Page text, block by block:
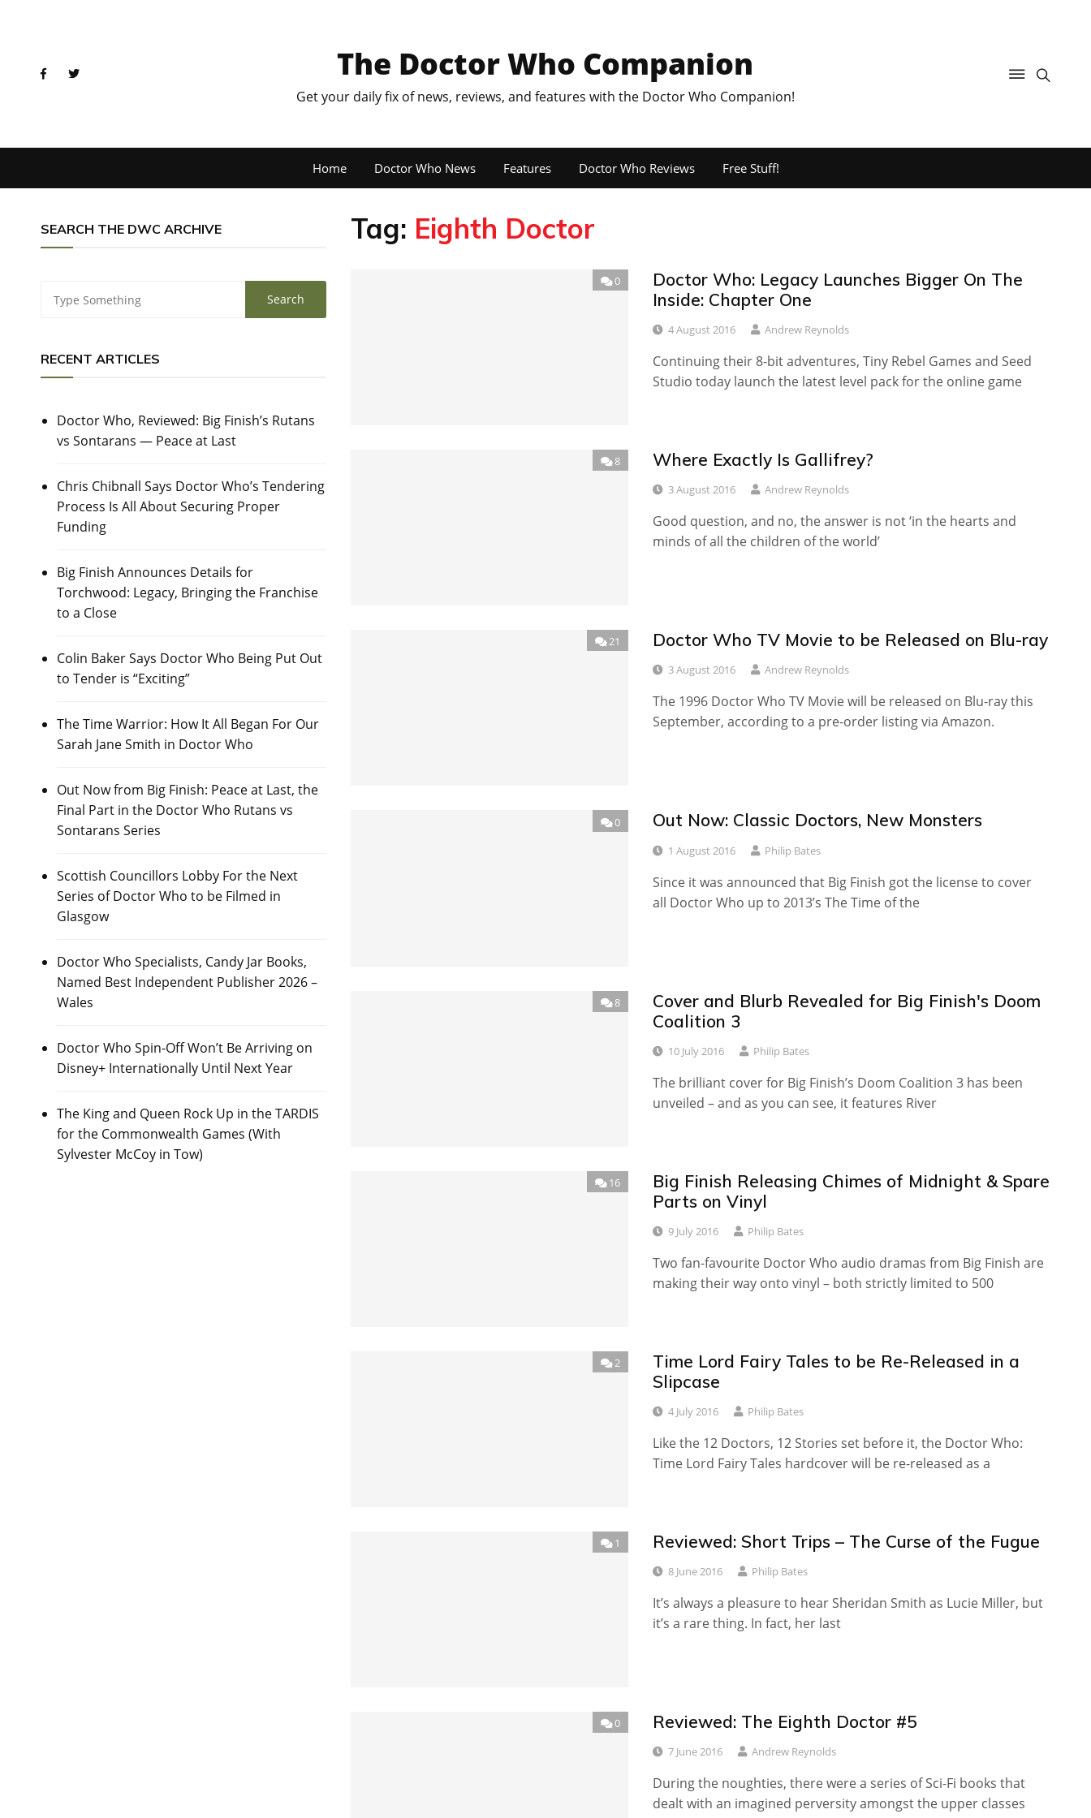
The Doctor Who Companion
Get your daily fix of news, reviews, and features with the Doctor Who Companion!
Home Doctor Who News Features Doctor Who Reviews Free Stuff!
SEARCH THE DWC ARCHIVE
RECENT ARTICLES
Doctor Who, Reviewed: Big Finish’s Rutans
vs Sontarans — Peace at Last
Chris Chibnall Says Doctor Who’s Tendering
Process Is All About Securing Proper
Funding
Big Finish Announces Details for
Torchwood: Legacy, Bringing the Franchise
to a Close
Colin Baker Says Doctor Who Being Put Out
to Tender is “Exciting”
The Time Warrior: How It All Began For Our
Sarah Jane Smith in Doctor Who
Out Now from Big Finish: Peace at Last, the
Final Part in the Doctor Who Rutans vs
Sontarans Series
Scottish Councillors Lobby For the Next
Series of Doctor Who to be Filmed in
Glasgow
Doctor Who Specialists, Candy Jar Books,
Named Best Independent Publisher 2026 –
Wales
Doctor Who Spin-Off Won’t Be Arriving on
Disney+ Internationally Until Next Year
The King and Queen Rock Up in the TARDIS
for the Commonwealth Games (With
Sylvester McCoy in Tow)
Tag: Eighth Doctor
0
Doctor Who: Legacy Launches Bigger On The
Inside: Chapter One
4 August 2016 Andrew Reynolds
Continuing their 8-bit adventures, Tiny Rebel Games and Seed
Studio today launch the latest level pack for the online game
8 Where Exactly Is Gallifrey?
3 August 2016 Andrew Reynolds
Good question, and no, the answer is not ‘in the hearts and
minds of all the children of the world’
21 Doctor Who TV Movie to be Released on Blu-ray
3 August 2016 Andrew Reynolds
The 1996 Doctor Who TV Movie will be released on Blu-ray this
September, according to a pre-order listing via Amazon.
0 Out Now: Classic Doctors, New Monsters
1 August 2016 Philip Bates
Since it was announced that Big Finish got the license to cover
all Doctor Who up to 2013’s The Time of the
8
Cover and Blurb Revealed for Big Finish's Doom
Coalition 3
10 July 2016 Philip Bates
The brilliant cover for Big Finish’s Doom Coalition 3 has been
unveiled – and as you can see, it features River
16
Big Finish Releasing Chimes of Midnight & Spare
Parts on Vinyl
9 July 2016 Philip Bates
Two fan-favourite Doctor Who audio dramas from Big Finish are
making their way onto vinyl – both strictly limited to 500
2
Time Lord Fairy Tales to be Re-Released in a
Slipcase
4 July 2016 Philip Bates
Like the 12 Doctors, 12 Stories set before it, the Doctor Who:
Time Lord Fairy Tales hardcover will be re-released as a
1 Reviewed: Short Trips – The Curse of the Fugue
8 June 2016 Philip Bates
It’s always a pleasure to hear Sheridan Smith as Lucie Miller, but
it’s a rare thing. In fact, her last
0 Reviewed: The Eighth Doctor #5
7 June 2016 Andrew Reynolds
During the noughties, there were a series of Sci-Fi books that
dealt with an imagined perversity amongst the upper classes